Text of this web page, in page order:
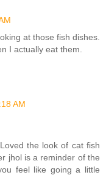
at those fish dishes.
I actually eat them.
AM
the look of cat fish
jhol is a reminder of the
feel like going a little